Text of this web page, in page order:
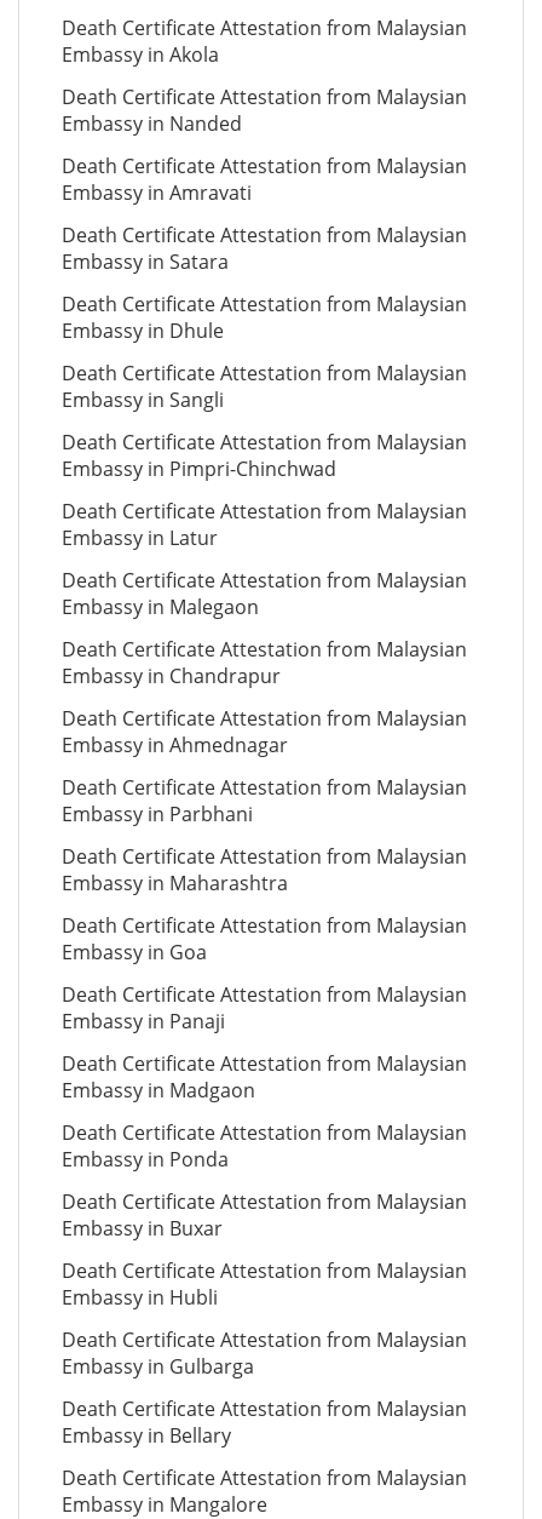
Death Certificate Attestation from Malaysian
Embassy in Akola
Death Certificate Attestation from Malaysian
Embassy in Nanded
Death Certificate Attestation from Malaysian
Embassy in Amravati
Death Certificate Attestation from Malaysian
Embassy in Satara
Death Certificate Attestation from Malaysian
Embassy in Dhule
Death Certificate Attestation from Malaysian
Embassy in Sangli
Death Certificate Attestation from Malaysian
Embassy in Pimpri-Chinchwad
Death Certificate Attestation from Malaysian
Embassy in Latur
Death Certificate Attestation from Malaysian
Embassy in Malegaon
Death Certificate Attestation from Malaysian
Embassy in Chandrapur
Death Certificate Attestation from Malaysian
Embassy in Ahmednagar
Death Certificate Attestation from Malaysian
Embassy in Parbhani
Death Certificate Attestation from Malaysian
Embassy in Maharashtra
Death Certificate Attestation from Malaysian
Embassy in Goa
Death Certificate Attestation from Malaysian
Embassy in Panaji
Death Certificate Attestation from Malaysian
Embassy in Madgaon
Death Certificate Attestation from Malaysian
Embassy in Ponda
Death Certificate Attestation from Malaysian
Embassy in Buxar
Death Certificate Attestation from Malaysian
Embassy in Hubli
Death Certificate Attestation from Malaysian
Embassy in Gulbarga
Death Certificate Attestation from Malaysian
Embassy in Bellary
Death Certificate Attestation from Malaysian
Embassy in Mangalore